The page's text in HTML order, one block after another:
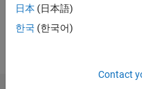
Seismology,
Renewable
日本 (日本語)
한국 (한국어)
Contact